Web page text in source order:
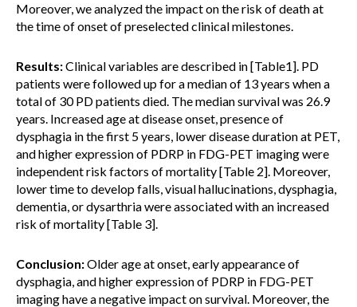
Moreover, we analyzed the impact on the risk of death at
the time of onset of preselected clinical milestones.
Results:Clinical variables are described in [Table1]. PD
patients were followed up for a median of 13 years when a
total of 30 PD patients died. The median survival was 26.9
years. Increased age at disease onset, presence of
dysphagia in the first 5 years, lower disease duration at PET,
and higher expression of PDRP in FDG-PET imaging were
independent risk factors of mortality [Table 2]. Moreover,
lower time to develop falls, visual hallucinations, dysphagia,
dementia, or dysarthria were associated with an increased
risk of mortality [Table 3].
Conclusion:Older age at onset, early appearance of
dysphagia, and higher expression of PDRP in FDG-PET
imaging have a negative impact on survival. Moreover, the